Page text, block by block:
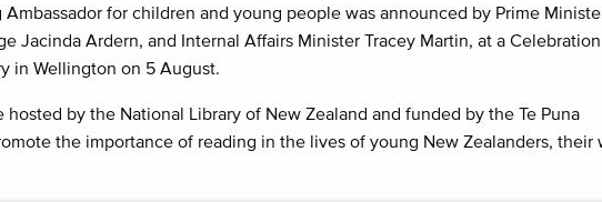
for children and young people was announced by Prime
Jacinda Ardern, and Internal Affairs Minister Tracey Martin, at a
in Wellington on 5 August.
by the National Library of New Zealand and funded by the Te Puna
the importance of reading in the lives of young New Zealanders, their